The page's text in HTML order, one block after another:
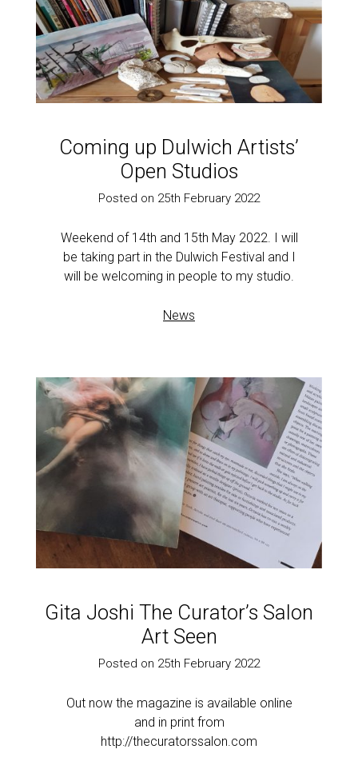
Coming up Dulwich Artists’
Open Studios
Posted on 25th February 2022
Weekend of 14th and 15th May 2022. I will
be taking part in the Dulwich Festival and I
will be welcoming in people to my studio.
News
Gita Joshi The Curator’s Salon
Art Seen
Posted on 25th February 2022
Out now the magazine is available online
and in print from
http://thecuratorssalon.com